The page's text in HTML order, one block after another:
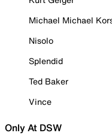
Michael Michael
Nisolo
Splendid
Ted Baker
Vince
Only At DSW